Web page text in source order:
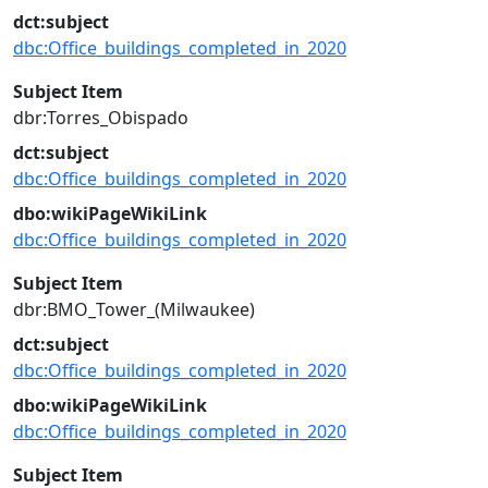
dct:subject
dbc:Office_buildings_completed_in_2020
Subject Item
dbr:Torres_Obispado
dct:subject
dbc:Office_buildings_completed_in_2020
dbo:wikiPageWikiLink
dbc:Office_buildings_completed_in_2020
Subject Item
dbr:BMO_Tower_(Milwaukee)
dct:subject
dbc:Office_buildings_completed_in_2020
dbo:wikiPageWikiLink
dbc:Office_buildings_completed_in_2020
Subject Item